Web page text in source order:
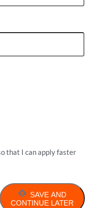
that I can apply faster
SAVE AND
CONTINUE LATER